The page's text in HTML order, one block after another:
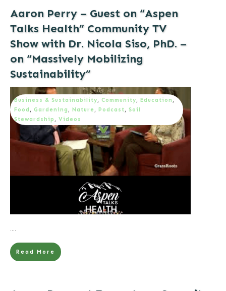
Aaron Perry – Guest on “Aspen
Talks Health” Community TV
Show with Dr. Nicola Siso, PhD. –
on “Massively Mobilizing
Sustainability”
Business & Sustainability, Community, Education ,
Food , Gardening , Nature , Podcast, Soil
Stewardship , Videos
....
Read More